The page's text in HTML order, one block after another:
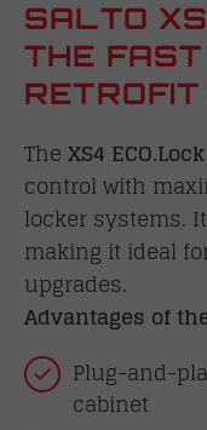
SALTO
THE
TheXS4 ECO.Lock
control with
locker systems.
making it ideal
upgrades.
Advantages of the
Plug-and-
cabinet